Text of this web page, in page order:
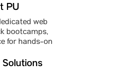
PU
web
bootcamps,
for hands-on